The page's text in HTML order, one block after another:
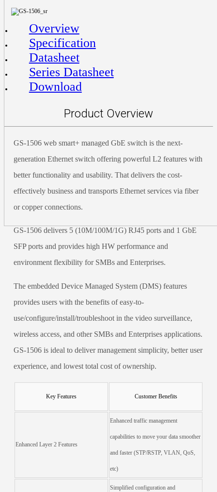
Overview
Specification
Datasheet
Series Datasheet
Download
Product Overview
GS-1506 web smart+ managed GbE switch is the next-
generation Ethernet switch offering powerful L2 features with
better functionality and usability. That delivers the cost-
effectively business and transports Ethernet services via fiber
or copper connections.
GS-1506 delivers 5 (10M/100M/1G) RJ45 ports and 1 GbE
SFP ports and provides high HW performance and
environment flexibility for SMBs and Enterprises.
The embedded Device Managed System (DMS) features
provides users with the benefits of easy-to-
use/configure/install/troubleshoot in the video surveillance,
wireless access, and other SMBs and Enterprises applications.
GS-1506 is ideal to deliver management simplicity, better user
experience, and lowest total cost of ownership.
Key Features Customer Benefits
Enhanced Layer 2 Features
Enhanced traffic management
capabilities to move your data smoother
and faster (STP/RSTP, VLAN, QoS,
etc)
Simplified configuration and